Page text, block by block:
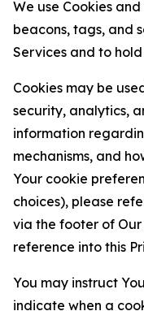
We use Cookies
beacons, tags, and
Services and to
Cookies may be
security, analytics,
information
mechanisms, and
Your cookie
choices), please
via the footer of
reference into this
You may instruct
indicate when a